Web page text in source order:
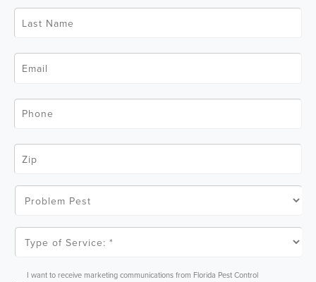
N
*
L
t
aE
i
P
n
Z
C
o
P
l
P
T
I want to receive marketing communications from Florida Pest Control